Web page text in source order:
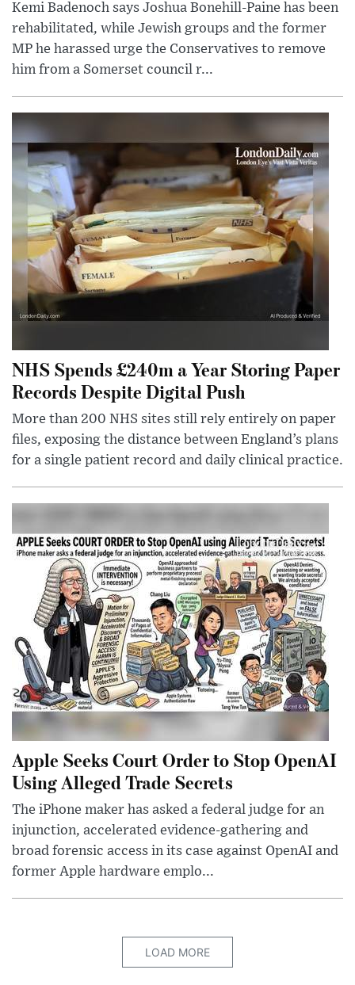
Kemi Badenoch says Joshua Bonehill-Paine has been
rehabilitated, while Jewish groups and the former
MP he harassed urge the Conservatives to remove
him from a Somerset council r...
NHS Spends £240m a Year Storing Paper
Records Despite Digital Push
More than 200 NHS sites still rely entirely on paper
files, exposing the distance between England’s plans
for a single patient record and daily clinical practice.
Apple Seeks Court Order to Stop OpenAI
Using Alleged Trade Secrets
The iPhone maker has asked a federal judge for an
injunction, accelerated evidence-gathering and
broad forensic access in its case against OpenAI and
former Apple hardware emplo...
LOAD MORE